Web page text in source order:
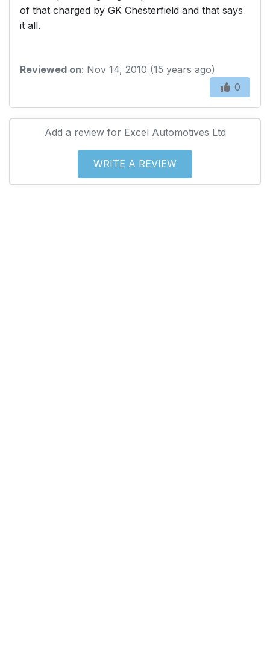
of that charged by GK Chesterfield and that says
it all.
Reviewed on: Nov 14, 2010 (15 years ago)
0
Add a review for Excel Automotives Ltd
WRITE A REVIEW